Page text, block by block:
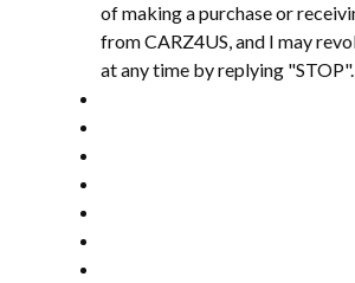
of making a purchase or
from CARZ4US, and I may
at any time by replying "STOP".